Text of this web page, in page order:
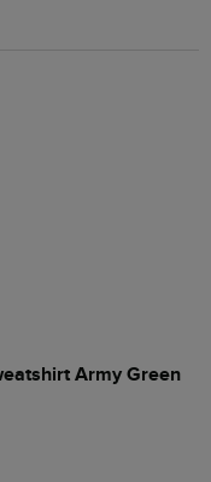
Army Green